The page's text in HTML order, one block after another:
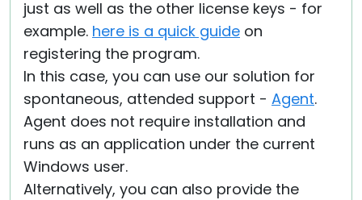
just as well as the other license keys - for
example. here is a quick guide on
registering the program.
In this case, you can use our solution for
spontaneous, attended support - Agent.
Agent does not require installation and
runs as an application under the current
Windows user.
Alternatively, you can also provide the